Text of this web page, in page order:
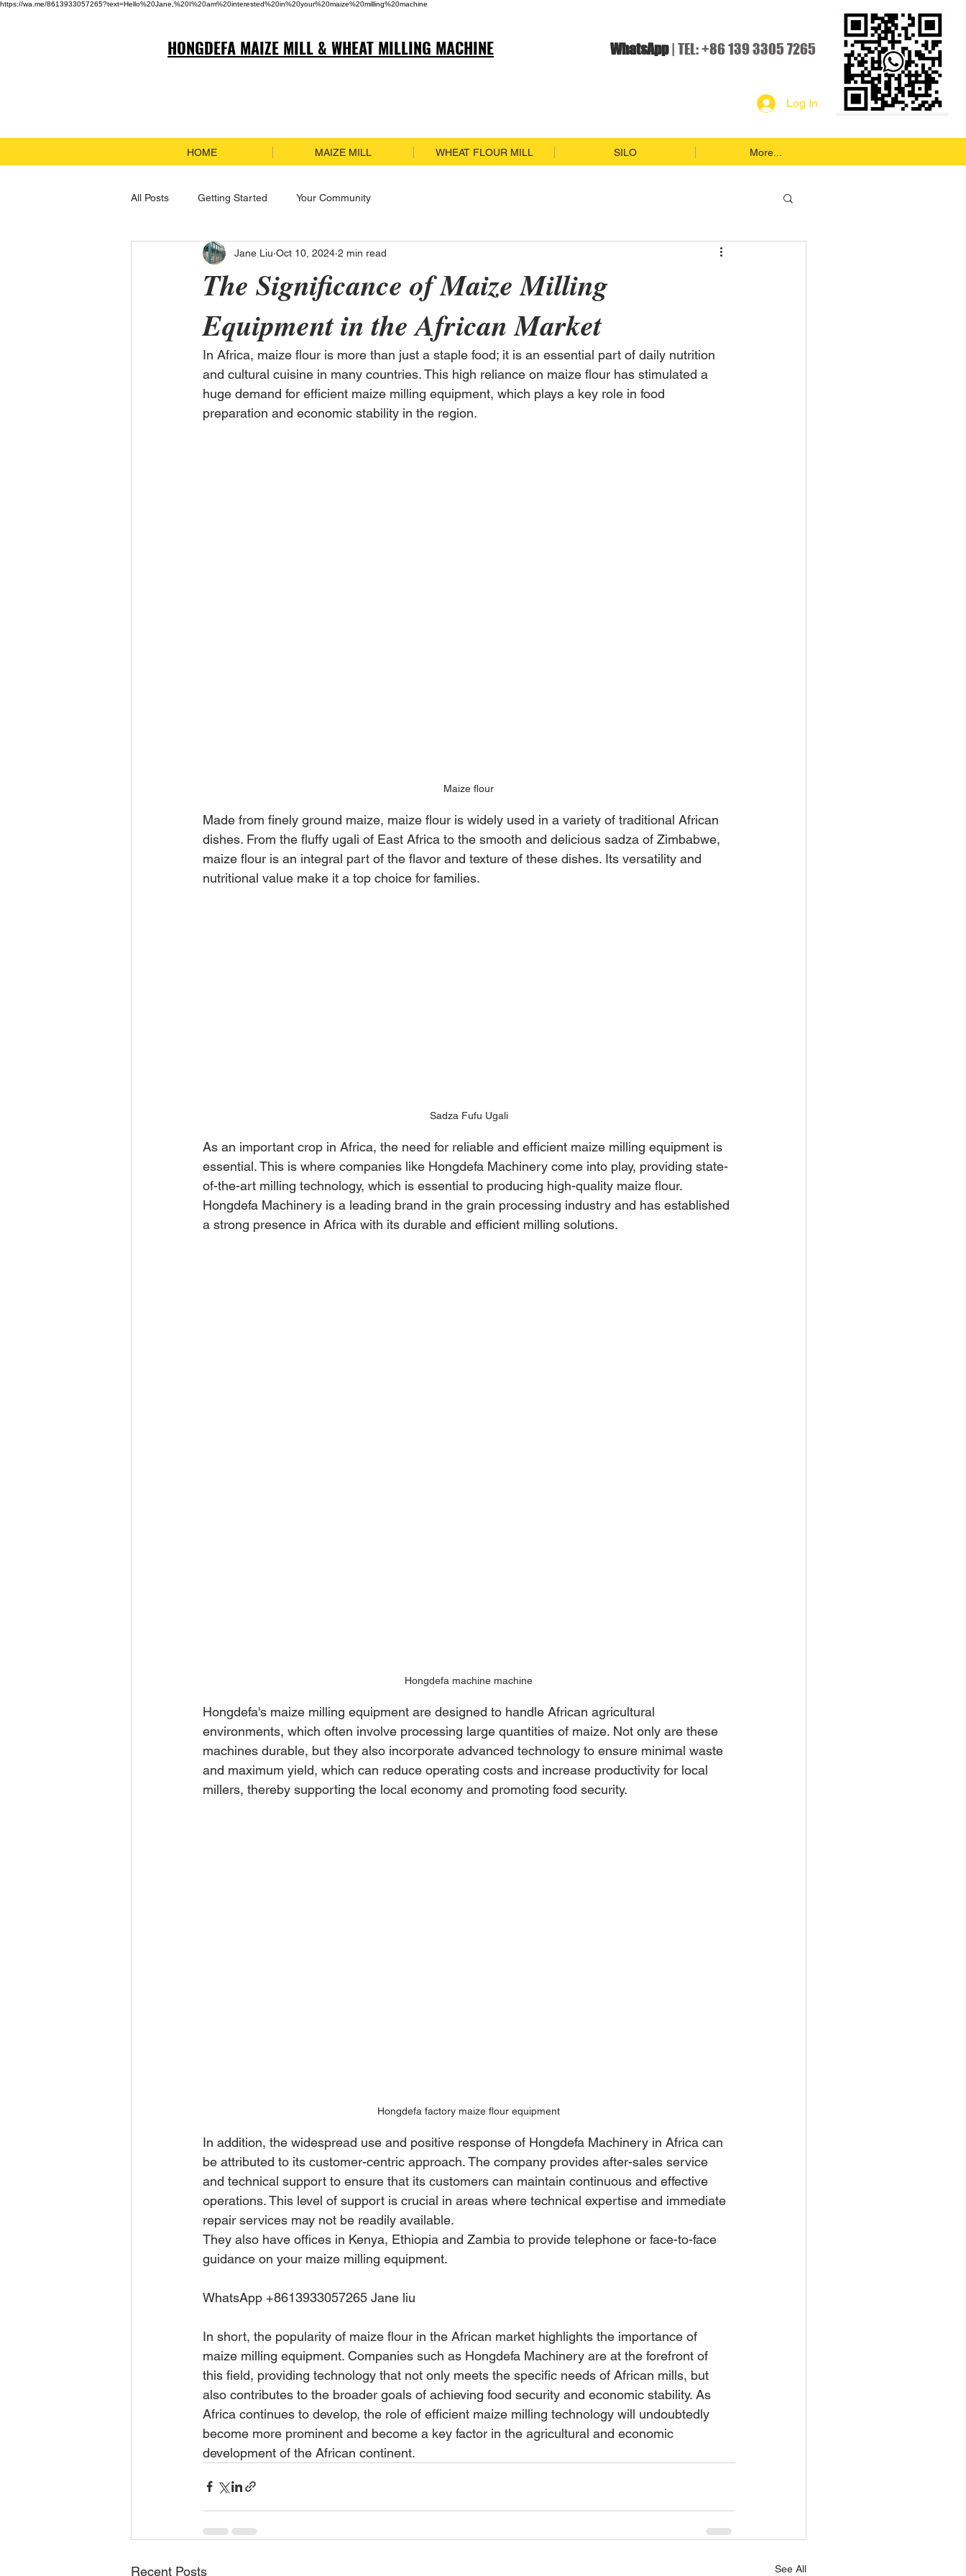
https://wa.me/8613933057265?text=Hello%20Jane,%20I%20am%20interested%20in%20your%20maize%20milling%20machine
HONGDEFA MAIZE MILL & WHEAT MILLING MACHINE WhatsApp| TEL: +86 139 3305 7265
Log In
HOME MAIZE MILL WHEAT FLOUR MILL SILO More...
All Posts Getting Started Your Community
The Significance of Maize Milling
Equipment in the African Market
Jane Liu Oct 10, 2024 2 min read
In Africa, maize flour is more than just a staple food; it is an essential part of daily nutrition
and cultural cuisine in many countries. This high reliance on maize flour has stimulated a
huge demand for efficient maize milling equipment, which plays a key role in food
preparation and economic stability in the region.
Maize flour
Made from finely ground maize, maize flour is widely used in a variety of traditional African
dishes. From the fluffy ugali of East Africa to the smooth and delicious sadza of Zimbabwe,
maize flour is an integral part of the flavor and texture of these dishes. Its versatility and
nutritional value make it a top choice for families.
Sadza Fufu Ugali
As an important crop in Africa, the need for reliable and efficient maize milling equipment is
essential. This is where companies like Hongdefa Machinery come into play, providing state-
of-the-art milling technology, which is essential to producing high-quality maize flour.
Hongdefa Machinery is a leading brand in the grain processing industry and has established
a strong presence in Africa with its durable and efficient milling solutions.
Hongdefa machine machine
Hongdefa's maize milling equipment are designed to handle African agricultural
environments, which often involve processing large quantities of maize. Not only are these
machines durable, but they also incorporate advanced technology to ensure minimal waste
and maximum yield, which can reduce operating costs and increase productivity for local
millers, thereby supporting the local economy and promoting food security.
Hongdefa factory maize flour equipment
In addition, the widespread use and positive response of Hongdefa Machinery in Africa can
be attributed to its customer-centric approach. The company provides after-sales service
and technical support to ensure that its customers can maintain continuous and effective
operations. This level of support is crucial in areas where technical expertise and immediate
repair services may not be readily available.
They also have offices in Kenya, Ethiopia and Zambia to provide telephone or face-to-face
guidance on your maize milling equipment.
WhatsApp +8613933057265 Jane liu
In short, the popularity of maize flour in the African market highlights the importance of
maize milling equipment. Companies such as Hongdefa Machinery are at the forefront of
this field, providing technology that not only meets the specific needs of African mills, but
also contributes to the broader goals of achieving food security and economic stability. As
Africa continues to develop, the role of efficient maize milling technology will undoubtedly
become more prominent and become a key factor in the agricultural and economic
development of the African continent.
Recent Posts See All